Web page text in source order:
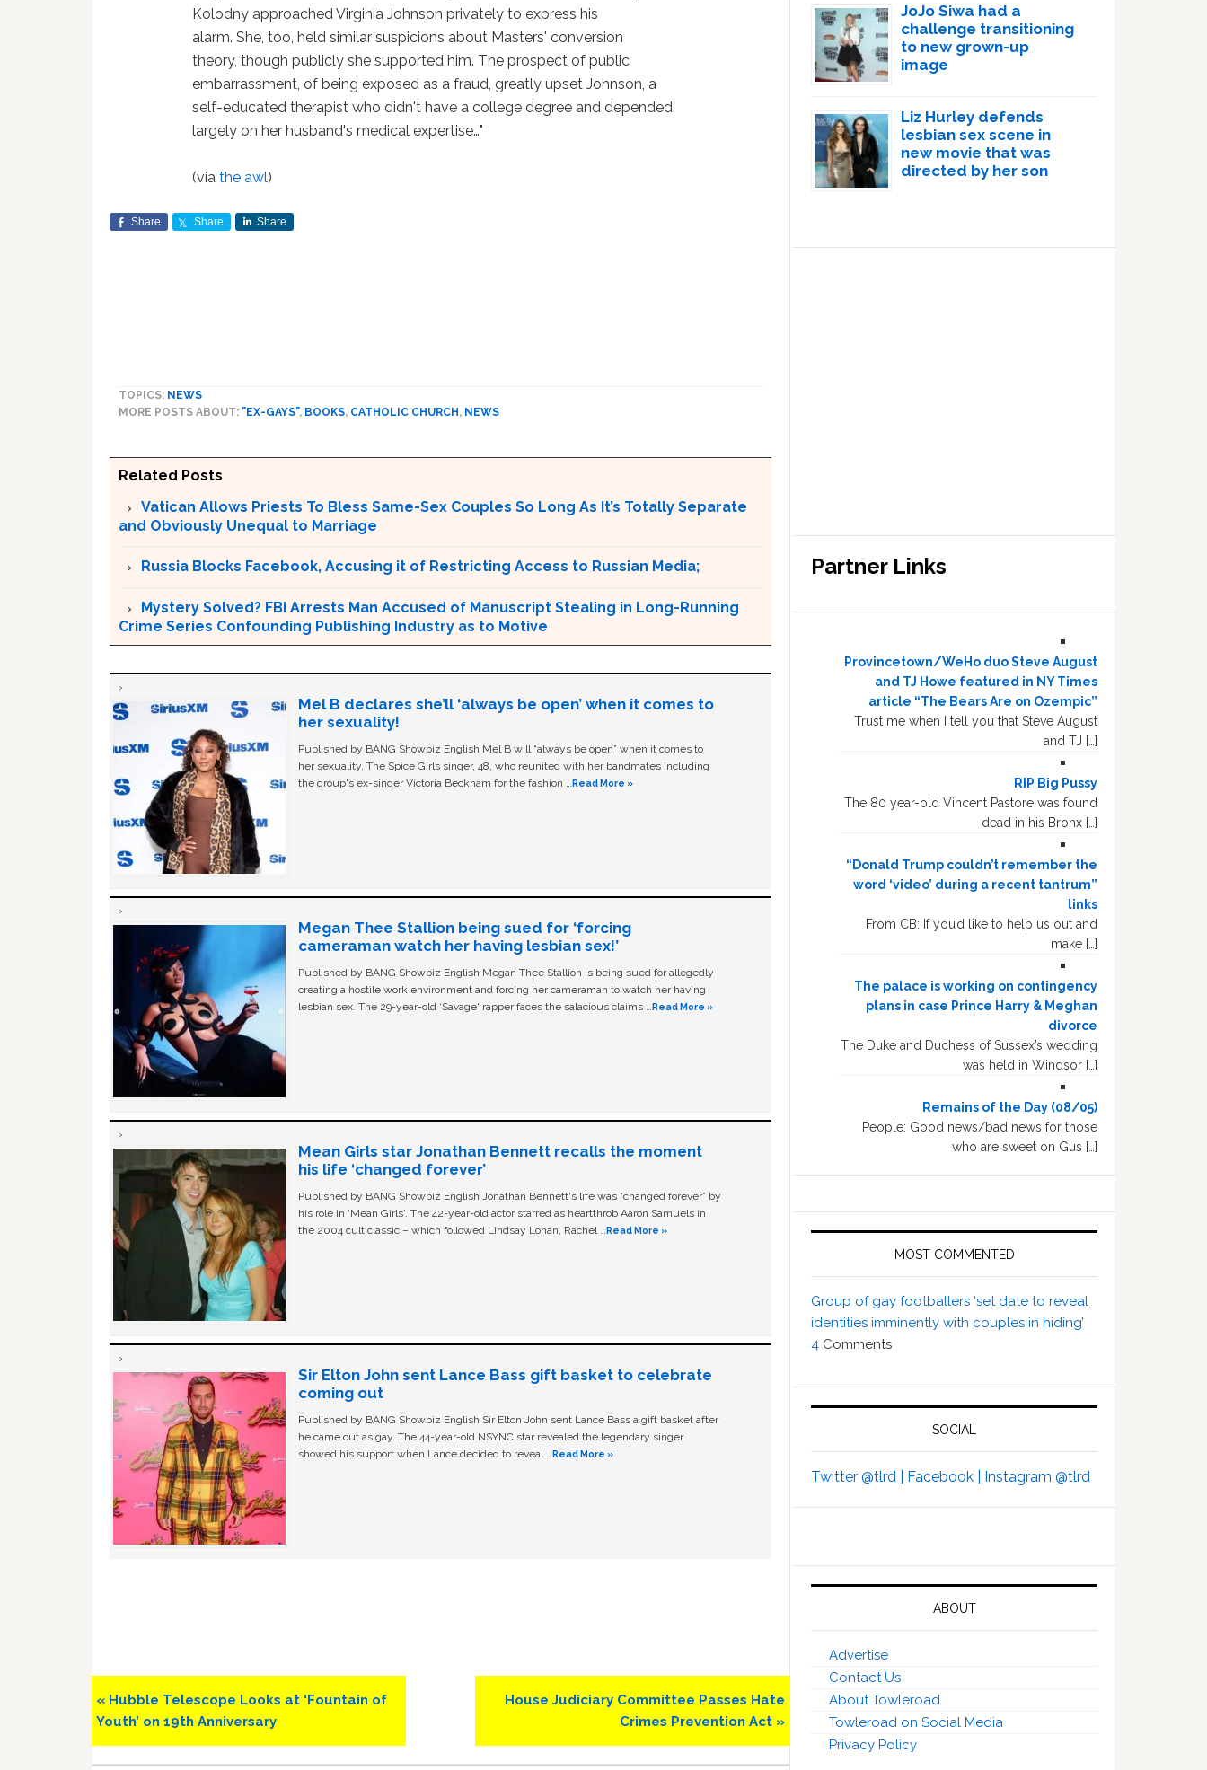
Kolodny approached Virginia Johnson privately to express his
alarm. She, too, held similar suspicions about Masters' conversion
theory, though publicly she supported him. The prospect of public
embarrassment, of being exposed as a fraud, greatly upset Johnson, a
self-educated therapist who didn't have a college degree and depended
largely on her husband's medical expertise…"
(viathe awl)
Share Share Share
TOPICS: NEWS
MORE POSTS ABOUT: "EX-GAYS", BOOKS, CATHOLIC CHURCH , NEWS
Related Posts
Vatican Allows Priests To Bless Same-Sex Couples So Long As It’s Totally Separate
and Obviously Unequal to Marriage
Russia Blocks Facebook, Accusing it of Restricting Access to Russian Media;
Mystery Solved? FBI Arrests Man Accused of Manuscript Stealing in Long-Running
Crime Series Confounding Publishing Industry as to Motive
Mel B declares she’ll ‘always be open’ when it comes to
her sexuality!
Published by BANG Showbiz English Mel B will “always be open” when it comes to
her sexuality. The Spice Girls singer, 48, who reunited with her bandmates including
the group's ex-singer Victoria Beckham for the fashion …Read More »
Megan Thee Stallion being sued for ‘forcing
cameraman watch her having lesbian sex!’
Published by BANG Showbiz English Megan Thee Stallion is being sued for allegedly
creating a hostile work environment and forcing her cameraman to watch her having
lesbian sex. The 29-year-old ‘Savage' rapper faces the salacious claims …Read More »
Mean Girls star Jonathan Bennett recalls the moment
his life ‘changed forever’
Published by BANG Showbiz English Jonathan Bennett's life was “changed forever” by
his role in ‘Mean Girls'. The 42-year-old actor starred as heartthrob Aaron Samuels in
the 2004 cult classic – which followed Lindsay Lohan, Rachel …Read More »
Sir Elton John sent Lance Bass gift basket to celebrate
coming out
Published by BANG Showbiz English Sir Elton John sent Lance Bass a gift basket after
he came out as gay. The 44-year-old NSYNC star revealed the legendary singer
showed his support when Lance decided to reveal …Read More »
Previous
Post:
« Hubble Telescope Looks at ‘Fountain of
Youth’ on 19th Anniversary
Next
House Judiciary Committee Passes Hate
Crimes Prevention Act »
JoJo Siwa had a
challenge transitioning
to new grown-up
image
Liz Hurley defends
lesbian sex scene in
new movie that was
directed by her son
Partner Links
Provincetown/WeHo duo Steve August
and TJ Howe featured in NY Times
article “The Bears Are on Ozempic”
Trust me when I tell you that Steve August
and TJ […]
RIP Big Pussy
The 80 year-old Vincent Pastore was found
dead in his Bronx […]
“Donald Trump couldn’t remember the
word ‘video’ during a recent tantrum”
links
From CB: If you’d like to help us out and
make […]
The palace is working on contingency
plans in case Prince Harry & Meghan
divorce
The Duke and Duchess of Sussex’s wedding
was held in Windsor […]
Remains of the Day (08/05)
People: Good news/bad news for those
who are sweet on Gus […]
MOST COMMENTED
Group of gay footballers ‘set date to reveal
identities imminently with couples in hiding’
4 Comments
SOCIAL
Twitter @tlrd | Facebook | Instagram @tlrd
ABOUT
Advertise
Contact Us
About Towleroad
Towleroad on Social Media
Privacy Policy